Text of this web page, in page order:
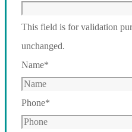
This field is for validation
unchanged.
Name*
Phone*